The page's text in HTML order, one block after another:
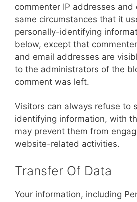
commenter IP addresses and
same circumstances that it
personally-identifying
below, except that
and email addresses are
to the administrators of the
comment was left.
Visitors can always refuse to
identifying information, with
may prevent them from
website-related activities.
Transfer Of Data
Your information, including